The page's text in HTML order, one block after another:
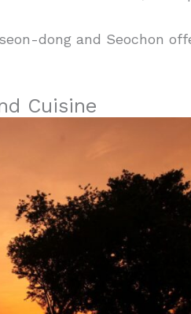
dong and Seochon
Cuisine